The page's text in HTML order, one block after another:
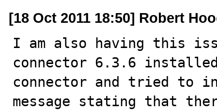
[18 Oct 2011 18:50] Robert
I am also having this
connector 6.3.6
connector and tried to
message stating that